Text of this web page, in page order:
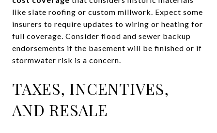
like slate roofing or custom millwork. Expect some
insurers to require updates to wiring or heating for
full coverage. Consider flood and sewer backup
endorsements if the basement will be finished or if
stormwater risk is a concern.
TAXES, INCENTIVES,
AND RESALE